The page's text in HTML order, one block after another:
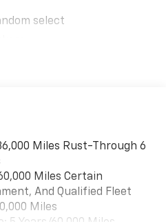
select
Miles Rust-Through 6
Miles Certain
And Qualified Fleet
Miles